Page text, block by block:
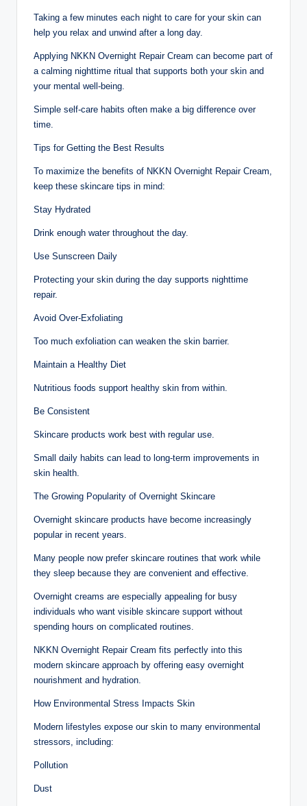
Taking a few minutes each night to care for your skin can
help you relax and unwind after a long day.
Applying NKKN Overnight Repair Cream can become part of
a calming nighttime ritual that supports both your skin and
your mental well-being.
Simple self-care habits often make a big difference over
time.
Tips for Getting the Best Results
To maximize the benefits of NKKN Overnight Repair Cream,
keep these skincare tips in mind:
Stay Hydrated
Drink enough water throughout the day.
Use Sunscreen Daily
Protecting your skin during the day supports nighttime
repair.
Avoid Over-Exfoliating
Too much exfoliation can weaken the skin barrier.
Maintain a Healthy Diet
Nutritious foods support healthy skin from within.
Be Consistent
Skincare products work best with regular use.
Small daily habits can lead to long-term improvements in
skin health.
The Growing Popularity of Overnight Skincare
Overnight skincare products have become increasingly
popular in recent years.
Many people now prefer skincare routines that work while
they sleep because they are convenient and effective.
Overnight creams are especially appealing for busy
individuals who want visible skincare support without
spending hours on complicated routines.
NKKN Overnight Repair Cream fits perfectly into this
modern skincare approach by offering easy overnight
nourishment and hydration.
How Environmental Stress Impacts Skin
Modern lifestyles expose our skin to many environmental
stressors, including:
Pollution
Dust